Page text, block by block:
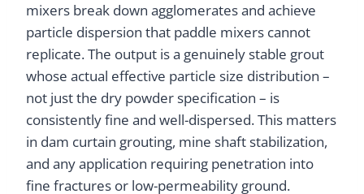
mixers break down agglomerates and achieve
particle dispersion that paddle mixers cannot
replicate. The output is a genuinely stable grout
whose actual effective particle size distribution –
not just the dry powder specification – is
consistently fine and well-dispersed. This matters
in dam curtain grouting, mine shaft stabilization,
and any application requiring penetration into
fine fractures or low-permeability ground.